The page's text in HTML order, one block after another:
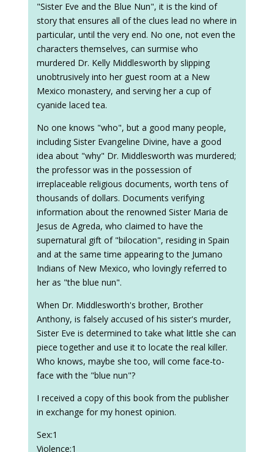
"Sister Eve and the Blue Nun", it is the kind of
story that ensures all of the clues lead no where in
particular, until the very end. No one, not even the
characters themselves, can surmise who
murdered Dr. Kelly Middlesworth by slipping
unobtrusively into her guest room at a New
Mexico monastery, and serving her a cup of
cyanide laced tea.
No one knows "who", but a good many people,
including Sister Evangeline Divine, have a good
idea about "why" Dr. Middlesworth was murdered;
the professor was in the possession of
irreplaceable religious documents, worth tens of
thousands of dollars. Documents verifying
information about the renowned Sister Maria de
Jesus de Agreda, who claimed to have the
supernatural gift of "bilocation", residing in Spain
and at the same time appearing to the Jumano
Indians of New Mexico, who lovingly referred to
her as "the blue nun".
When Dr. Middlesworth's brother, Brother
Anthony, is falsely accused of his sister's murder,
Sister Eve is determined to take what little she can
piece together and use it to locate the real killer.
Who knows, maybe she too, will come face-to-
face with the "blue nun"?
I received a copy of this book from the publisher
in exchange for my honest opinion.
Sex:1
Violence:1